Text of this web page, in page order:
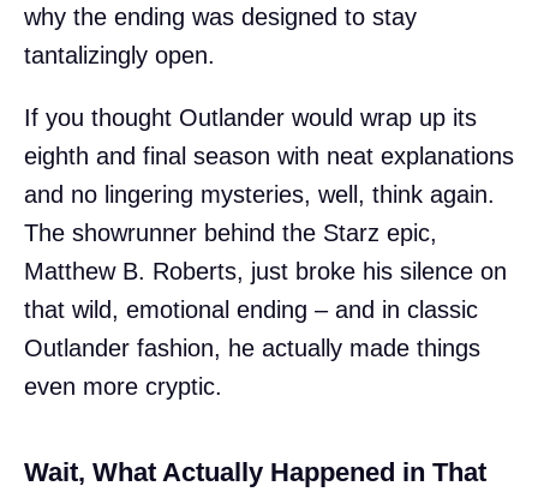
why the ending was designed to stay
tantalizingly open.
If you thought Outlander would wrap up its
eighth and final season with neat explanations
and no lingering mysteries, well, think again.
The showrunner behind the Starz epic,
Matthew B. Roberts, just broke his silence on
that wild, emotional ending – and in classic
Outlander fashion, he actually made things
even more cryptic.
Wait, What Actually Happened in That